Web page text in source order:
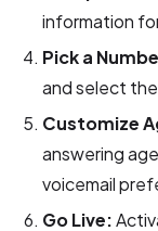
information
Pick a
and select
Customize
answering
voicemail
Go Live: